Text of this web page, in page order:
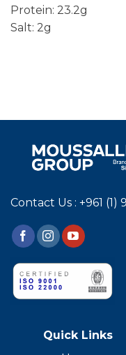
Protein: 23.2g
Salt: 2g
Contact Us : +961 (1)
Quick Links